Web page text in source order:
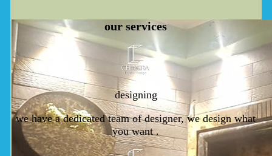
our services
designing
we have a dedicated team of designer, we design what
you want .